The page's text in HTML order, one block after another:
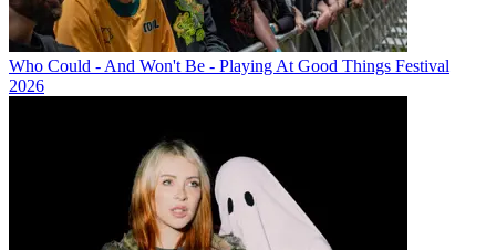
Who Could - And Won't Be - Playing At Good Things Festival
2026